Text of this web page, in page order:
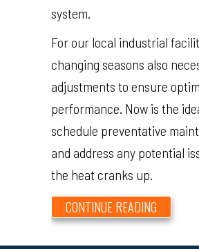
system.
For our local industrial
changing seasons also
adjustments to ensure
performance. Now is the
schedule preventative
and address any potential
the heat cranks up.
CONTINUE READING